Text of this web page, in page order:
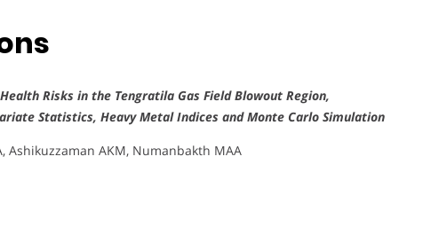
Risks in the Tengratila Gas Field Blowout Region,
Statistics, Heavy Metal Indices and Monte Carlo Simulation
Ashikuzzaman AKM, Numanbakth MAA